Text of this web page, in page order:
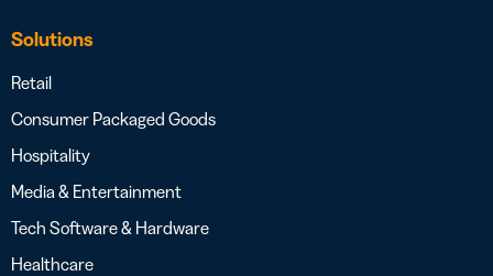
Solutions
Retail
Consumer Packaged Goods
Hospitality
Media & Entertainment
Tech Software & Hardware
Healthcare